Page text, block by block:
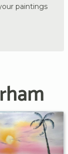
paintings